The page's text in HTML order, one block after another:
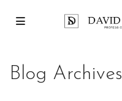
Blog Archives